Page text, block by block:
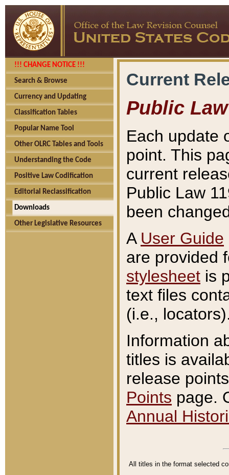
!!! CHANGE NOTICE !!!
Search & Browse
Currency and Updating
Classification Tables
Popular Name Tool
Other OLRC Tables and Tools
Understanding the Code
Positive Law Codification
Editorial Reclassification
Downloads
Other Legislative Resources
Current
Public Law
Each update
point. This
current
Public Law
been
A User Guide
are provided
stylesheet is
text files
(i.e.,
Information
titles is
release
Points page.
Annual
All titles in the format selected